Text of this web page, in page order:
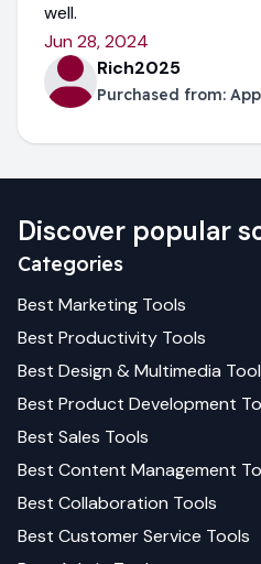
well.
Jun 28, 2024
Rich2025
Purchased from:
Discover popular
Categories
Best Marketing Tools
Best Productivity Tools
Best Design & Multimedia
Best Product Development
Best Sales Tools
Best Content Management
Best Collaboration Tools
Best Customer Service Tools